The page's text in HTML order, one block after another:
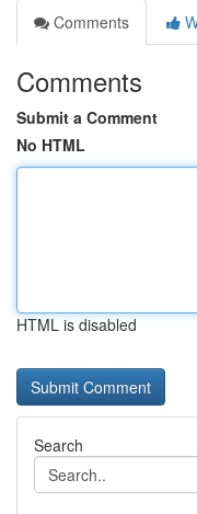
Comments
Comments
Submit a Comment
No HTML
HTML is disabled
Search